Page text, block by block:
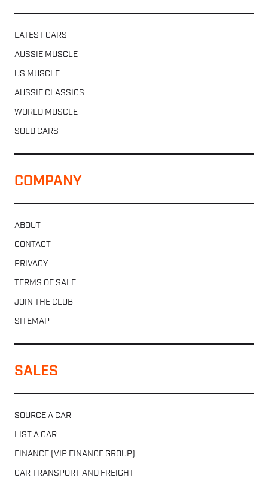
LATEST CARS
AUSSIE MUSCLE
US MUSCLE
AUSSIE CLASSICS
WORLD MUSCLE
SOLD CARS
COMPANY
ABOUT
CONTACT
PRIVACY
TERMS OF SALE
JOIN THE CLUB
SITEMAP
SALES
SOURCE A CAR
LIST A CAR
FINANCE (VIP FINANCE GROUP)
CAR TRANSPORT AND FREIGHT